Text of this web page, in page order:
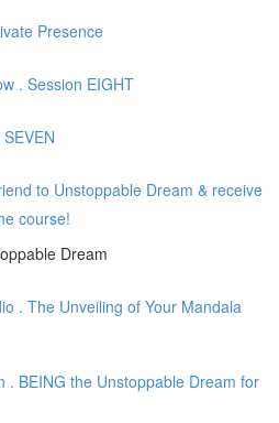
Presence
. Session EIGHT
to Unstoppable Dream & receive
course!
Dream
. The Unveiling of Your Mandala
. BEING the Unstoppable Dream for